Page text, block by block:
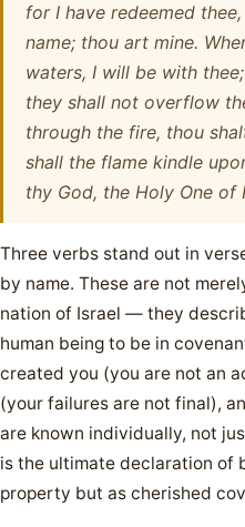
for I have redeemed
name; thou art mine.
waters, I will be with
they shall not overflow
through the fire, thou
shall the flame kindle
thy God, the Holy One of
Three verbs stand out in
by name. These are not
nation of Israel — they
human being to be in
created you (you are not an
(your failures are not final),
are known individually, not
is the ultimate declaration of
property but as cherished